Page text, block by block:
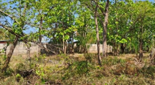
Previous